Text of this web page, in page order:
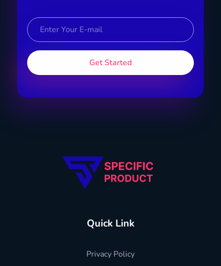
Quick Link
Privacy Policy